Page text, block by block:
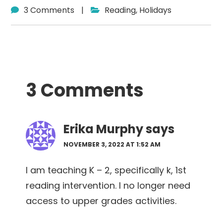
3 Comments | Reading, Holidays
Interactions
3 Comments
Erika Murphysays
NOVEMBER 3, 2022 AT 1:52 AM
I am teaching K – 2, specifically k, 1st
reading intervention. I no longer need
access to upper grades activities.